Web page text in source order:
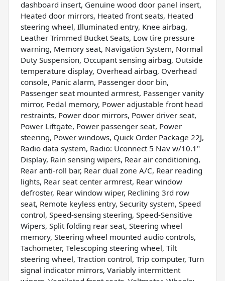
dashboard insert, Genuine wood door panel insert,
Heated door mirrors, Heated front seats, Heated
steering wheel, Illuminated entry, Knee airbag,
Leather Trimmed Bucket Seats, Low tire pressure
warning, Memory seat, Navigation System, Normal
Duty Suspension, Occupant sensing airbag, Outside
temperature display, Overhead airbag, Overhead
console, Panic alarm, Passenger door bin,
Passenger seat mounted armrest, Passenger vanity
mirror, Pedal memory, Power adjustable front head
restraints, Power door mirrors, Power driver seat,
Power Liftgate, Power passenger seat, Power
steering, Power windows, Quick Order Package 22J,
Radio data system, Radio: Uconnect 5 Nav w/10.1"
Display, Rain sensing wipers, Rear air conditioning,
Rear anti-roll bar, Rear dual zone A/C, Rear reading
lights, Rear seat center armrest, Rear window
defroster, Rear window wiper, Reclining 3rd row
seat, Remote keyless entry, Security system, Speed
control, Speed-sensing steering, Speed-Sensitive
Wipers, Split folding rear seat, Steering wheel
memory, Steering wheel mounted audio controls,
Tachometer, Telescoping steering wheel, Tilt
steering wheel, Traction control, Trip computer, Turn
signal indicator mirrors, Variably intermittent